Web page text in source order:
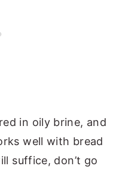
in oily brine, and
well with bread
suffice, don’t go